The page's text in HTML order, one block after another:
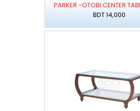
PARKER -OTOBI CENTER
BDT 14,000